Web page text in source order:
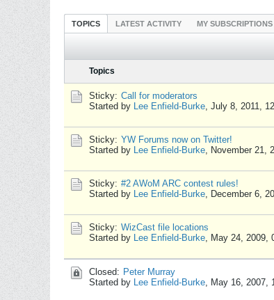
TOPICS LATEST ACTIVITY MY SUBSCRIPTIONS
Topics
Sticky: Call for moderators
Started by Lee Enfield-Burke, July 8, 2011,
Sticky: YW Forums now on Twitter!
Started by Lee Enfield-Burke, November 21,
Sticky: #2 AWoM ARC contest rules!
Started by Lee Enfield-Burke, December 6,
Sticky: WizCast file locations
Started by Lee Enfield-Burke, May 24, 2009,
Closed: Peter Murray
Started by Lee Enfield-Burke, May 16, 2007,